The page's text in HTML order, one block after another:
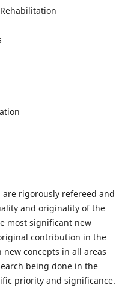
rigorously refereed and
and originality of the
most significant new
contribution in the
concepts in all areas
being done in the
priority and significance.